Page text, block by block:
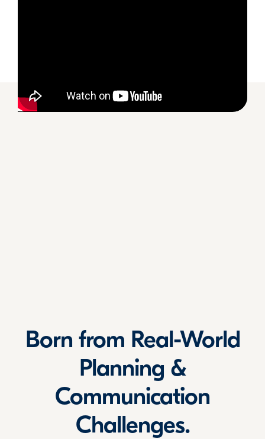
Born from Real-World
Planning &
Communication
Challenges.